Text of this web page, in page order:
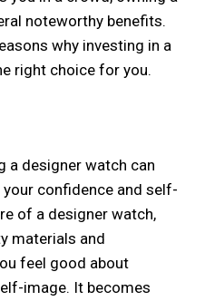
noteworthy benefits.
why investing in a
right choice for you.
a designer watch can
confidence and self-
of a designer watch,
materials and
feel good about
image. It becomes